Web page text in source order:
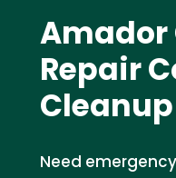
Amador
Repair
Need